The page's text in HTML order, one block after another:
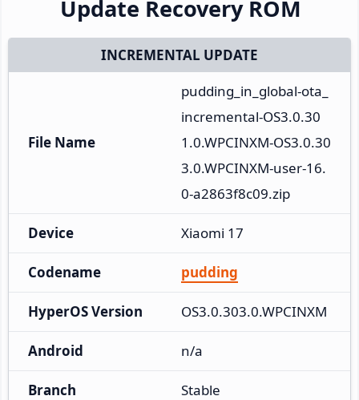
Update Recovery ROM
INCREMENTAL UPDATE
File Name
pudding_in_global-ota_
incremental-OS3.0.30
1.0.WPCINXM-OS3.0.30
3.0.WPCINXM-user-16.
0-a2863f8c09.zip
Device Xiaomi 17
Codename pudding
HyperOS Version OS3.0.303.0.WPCINXM
Android n/a
Branch Stable